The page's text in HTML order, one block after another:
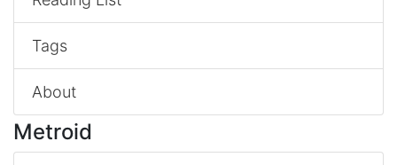
Tags
About
Metroid